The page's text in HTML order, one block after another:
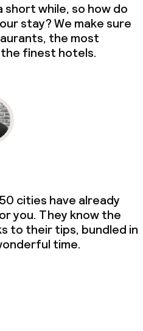
short while, so how do
stay? We make sure
the most
finest hotels.
cities have already
you. They know the
to their tips, bundled in
time.